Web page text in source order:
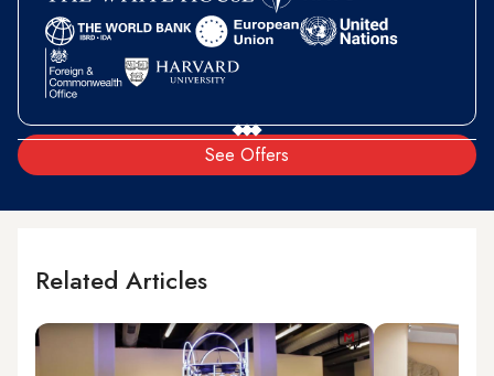
See Offers
Related Articles